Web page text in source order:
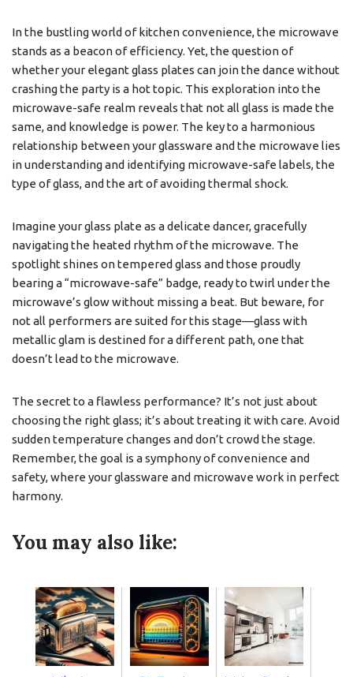
In the bustling world of kitchen convenience, the microwave
stands as a beacon of efficiency. Yet, the question of
whether your elegant glass plates can join the dance without
crashing the party is a hot topic. This exploration into the
microwave-safe realm reveals that not all glass is made the
same, and knowledge is power. The key to a harmonious
relationship between your glassware and the microwave lies
in understanding and identifying microwave-safe labels, the
type of glass, and the art of avoiding thermal shock.
Imagine your glass plate as a delicate dancer, gracefully
navigating the heated rhythm of the microwave. The
spotlight shines on tempered glass and those proudly
bearing a “microwave-safe” badge, ready to twirl under the
microwave’s glow without missing a beat. But beware, for
not all performers are suited for this stage—glass with
metallic glam is destined for a different path, one that
doesn’t lead to the microwave.
The secret to a flawless performance? It’s not just about
choosing the right glass; it’s about treating it with care. Avoid
sudden temperature changes and don’t crowd the stage.
Remember, the goal is a symphony of convenience and
safety, where your glassware and microwave work in perfect
harmony.
You may also like: